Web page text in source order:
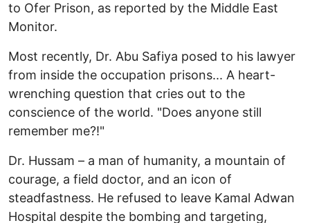
to Ofer Prison, as reported by the Middle East
Monitor.
Most recently, Dr. Abu Safiya posed to his lawyer
from inside the occupation prisons... A heart-
wrenching question that cries out to the
conscience of the world. "Does anyone still
remember me?!"
Dr. Hussam – a man of humanity, a mountain of
courage, a field doctor, and an icon of
steadfastness. He refused to leave Kamal Adwan
Hospital despite the bombing and targeting,